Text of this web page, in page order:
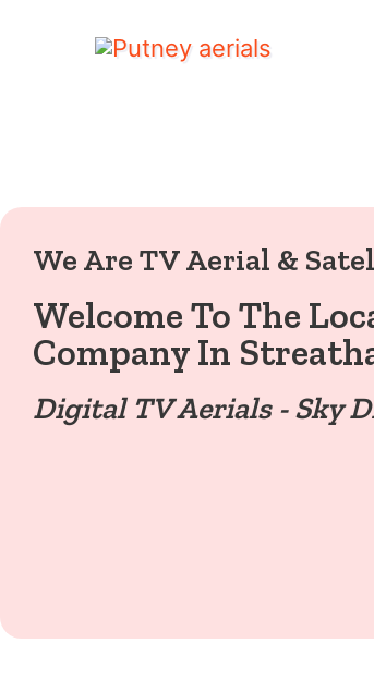
We Are TV Aerial &
Welcome To The
Company In
Digital TV Aerials - Sky